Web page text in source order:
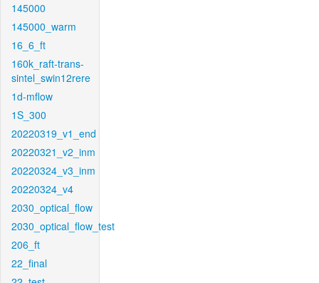
145000
145000_warm
16_6_ft
160k_raft-trans-
sintel_swin12rere
1d-mflow
1S_300
20220319_v1_end
20220321_v2_inm
20220324_v3_inm
20220324_v4
2030_optical_flow
2030_optical_flow_test
206_ft
22_final